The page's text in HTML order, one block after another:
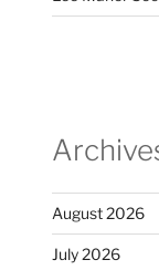
August 2026
July 2026